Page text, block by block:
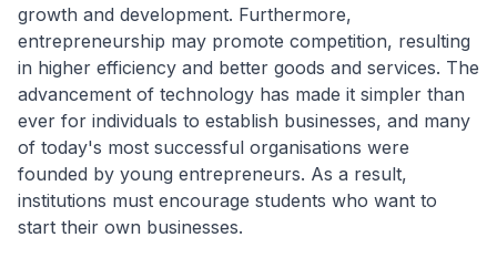
growth and development. Furthermore,
entrepreneurship may promote competition, resulting
in higher efficiency and better goods and services. The
advancement of technology has made it simpler than
ever for individuals to establish businesses, and many
of today's most successful organisations were
founded by young entrepreneurs. As a result,
institutions must encourage students who want to
start their own businesses.